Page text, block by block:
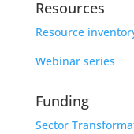
Resources
Resource
Webinar series
Funding
Sector